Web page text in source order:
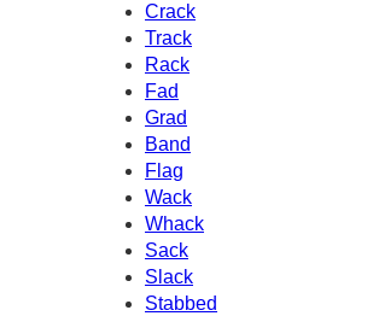
Crack
Track
Rack
Fad
Grad
Band
Flag
Wack
Whack
Sack
Slack
Stabbed